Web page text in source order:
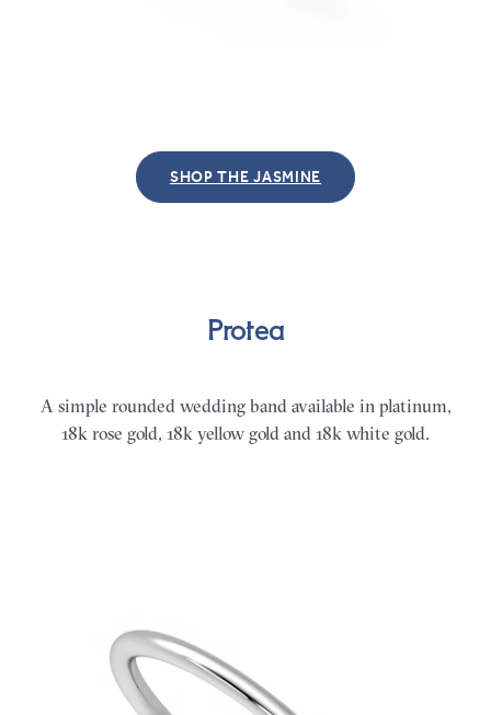
SHOP THE JASMINE
Protea
A simple rounded wedding band available in platinum,
18k rose gold, 18k yellow gold and 18k white gold.